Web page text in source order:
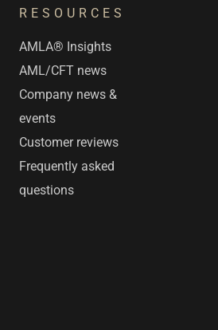
RESOURCES
AMLA® Insights
AML/CFT news
Company news &
events
Customer reviews
Frequently asked
questions